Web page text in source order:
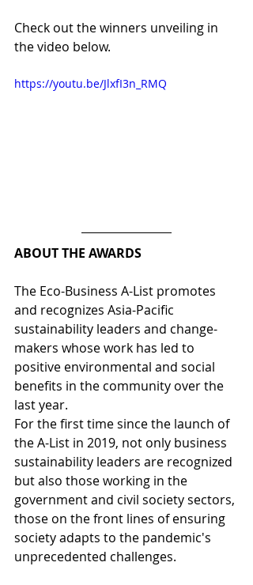
Check out the winners unveiling in
the video below.
https://youtu.be/JlxfI3n_RMQ
ABOUT THE AWARDS
The Eco-Business A-List promotes
and recognizes Asia-Pacific
sustainability leaders and change-
makers whose work has led to
positive environmental and social
benefits in the community over the
last year.
For the first time since the launch of
the A-List in 2019, not only business
sustainability leaders are recognized
but also those working in the
government and civil society sectors,
those on the front lines of ensuring
society adapts to the pandemic's
unprecedented challenges.